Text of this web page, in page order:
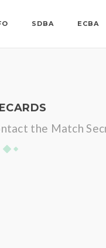
SDBA ECBA
the Match